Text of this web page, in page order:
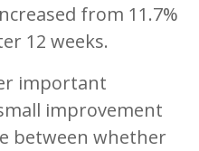
from 11.7%
12 weeks.
important
improvement
between whether